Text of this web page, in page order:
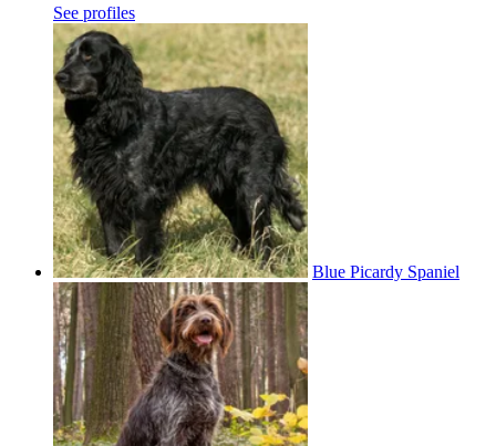
See profiles
Blue Picardy Spaniel